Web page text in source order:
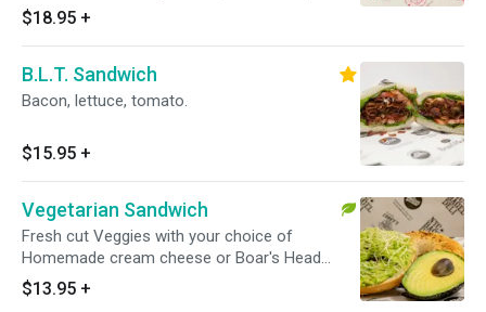
Crispy Bacon. Go big or go home. Comes with
your choice of toppings and a side.
$18.95 +
B.L.T. Sandwich
Bacon, lettuce, tomato.
$15.95 +
Vegetarian Sandwich
Fresh cut Veggies with your choice of
Homemade cream cheese or Boar's Head
Cheese (please make your own selection),
fugetaboutit
$13.95 +